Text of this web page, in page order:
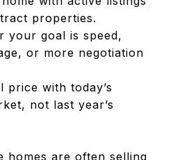
properties.
your goal is speed,
or more negotiation
price with today’s
not last year’s
homes are often selling